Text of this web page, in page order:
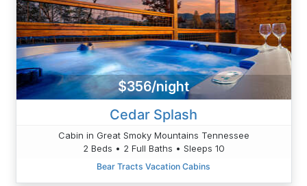
$356/night
Cedar Splash
Cabin in Great Smoky Mountains Tennessee
2 Beds • 2 Full Baths • Sleeps 10
Bear Tracts Vacation Cabins